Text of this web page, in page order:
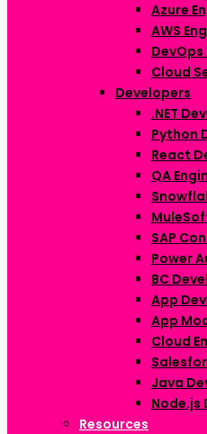
Azure
AWS
DevOps
Cloud
Developers
.NET
Python
React
QA
SAP
Power
BC
App
App
Cloud
Java
Node.js
Resources